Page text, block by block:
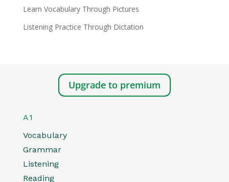
Learn Vocabulary Through Pictures
Listening Practice Through Dictation
Upgrade to premium
A1
Vocabulary
Grammar
Listening
Reading